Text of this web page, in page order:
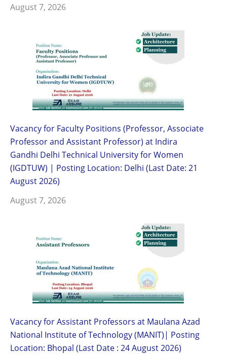
August 7, 2026
Vacancy for Faculty Positions (Professor, Associate
Professor and Assistant Professor) at Indira
Gandhi Delhi Technical University for Women
(IGDTUW) | Posting Location: Delhi (Last Date: 21
August 2026)
August 7, 2026
Vacancy for Assistant Professors at Maulana Azad
National Institute of Technology (MANIT)| Posting
Location: Bhopal (Last Date : 24 August 2026)